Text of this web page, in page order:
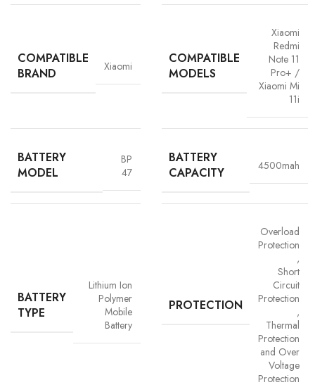
Trust is built on safety and Vigorvolt takes no chances. Our batteries are
overcharging, overheating, short circuits and overload
protection. This multi-layered defence ensuresyour phone, data
and personal safety remain uncompromised, a mark of our
commitment to quality and customer trust.
COMPATIBLE
BRAND
Xiaomi
COMPATIBLE
MODELS
Xiaomi
Redmi
Note 11
Pro+ /
Xiaomi Mi
11i
BATTERY
MODEL
BP
47
BATTERY
CAPACITY
4500mah
BATTERY
TYPE
Lithium Ion
Polymer
Mobile
Battery
PROTECTION
Overload
Protection
,
Short
Circuit
Protection
,
Thermal
Protection
and Over
Voltage
Protection